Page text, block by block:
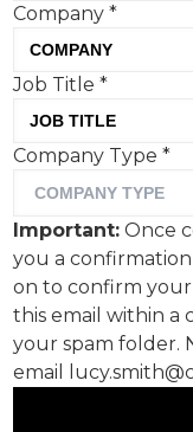
Comic
the first
That Tell
agency,
Manchester-
has created the
actually tell you
Company*
Job Title*
Company Type*
Important: Once
you a
on to confirm
this email within a
your spam folder.
email